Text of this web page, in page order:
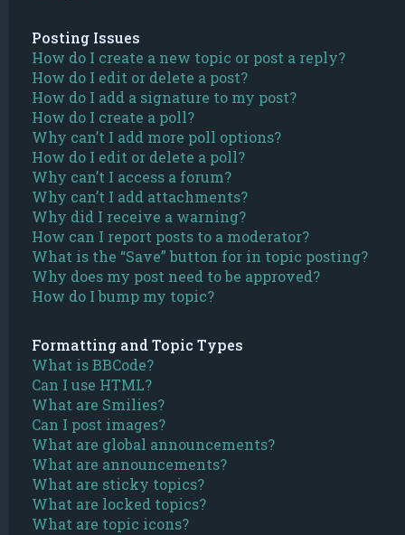
Posting Issues
How do I create a new topic or post a reply?
How do I edit or delete a post?
How do I add a signature to my post?
How do I create a poll?
Why can’t I add more poll options?
How do I edit or delete a poll?
Why can’t I access a forum?
Why can’t I add attachments?
Why did I receive a warning?
How can I report posts to a moderator?
What is the “Save” button for in topic posting?
Why does my post need to be approved?
How do I bump my topic?
Formatting and Topic Types
What is BBCode?
Can I use HTML?
What are Smilies?
Can I post images?
What are global announcements?
What are announcements?
What are sticky topics?
What are locked topics?
What are topic icons?